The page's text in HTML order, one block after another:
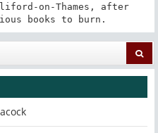
on-Thames, after
books to burn.